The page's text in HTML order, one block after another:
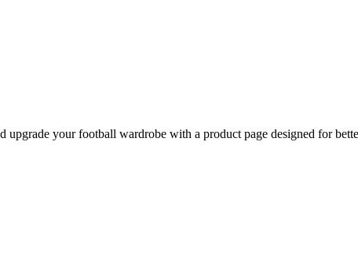
your football wardrobe with a product page designed for